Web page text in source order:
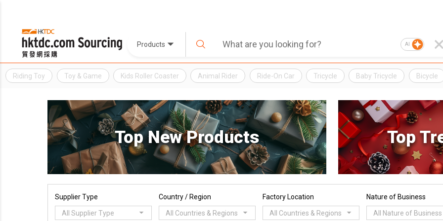
Products AI
Riding Toy Toy & Game Kids Roller Coaster Animal Rider Ride-On Car Tricycle Baby Tricycle Bicycle
Top New Products Top
Supplier Type
All Supplier Type
Country / Region
All Countries & Regions
Factory Location
All Countries & Regions
Nature of Business
All Nature of Business